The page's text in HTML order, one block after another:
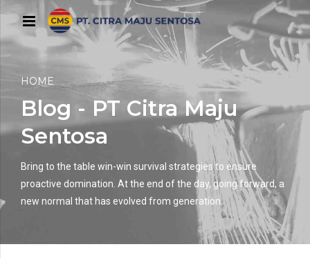
HOME
Blog - PT Citra Maju
Sentosa
Bring to the table win-win survival strategies to ensure
proactive domination. At the end of the day, going forward, a
new normal that has evolved from generation.